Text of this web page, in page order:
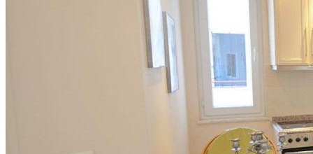
Ocenenie nehnuteľnosti